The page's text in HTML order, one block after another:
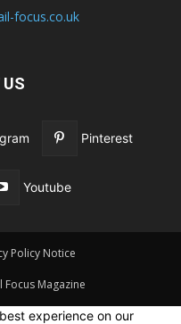
focus.co.uk
US
Pinterest
Youtube
Policy Notice
Magazine
experience on our